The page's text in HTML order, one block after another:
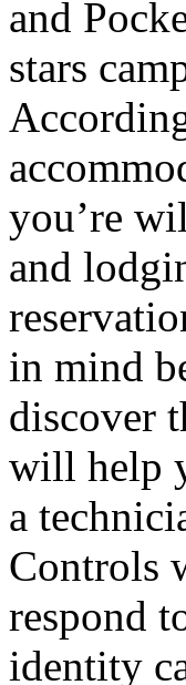
and
stars
you’re
and
in mind
discover
will help
a
Controls
respond
identity